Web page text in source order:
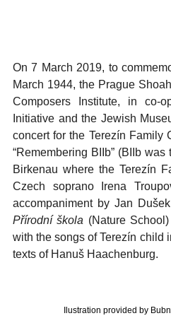
On 7 March 2019, to
March 1944, the Prague
Composers Institute, in co-
Initiative and the Jewish
concert for the Terezín Family
“Remembering BIIb” (BIIb
Birkenau where the Terezín
Czech soprano Irena
accompaniment by Jan
Přírodní škola (Nature
with the songs of Terezín child
texts of Hanuš Haachenburg.
Ilustration provided by